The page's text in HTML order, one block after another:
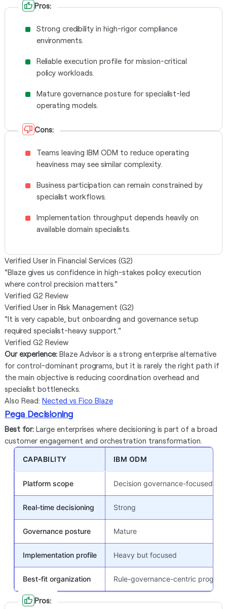
Pros:
Strong credibility in high-rigor compliance
environments.
Reliable execution profile for mission-critical
policy workloads.
Mature governance posture for specialist-led
operating models.
Cons:
Teams leaving IBM ODM to reduce operating
heaviness may see similar complexity.
Business participation can remain constrained by
specialist workflows.
Implementation throughput depends heavily on
available domain specialists.
Verified User in Financial Services (G2)
"Blaze gives us confidence in high-stakes policy execution
where control precision matters."
Verified G2 Review
Verified User in Risk Management (G2)
"It is very capable, but onboarding and governance setup
required specialist-heavy support."
Verified G2 Review
Our experience:Blaze Advisor is a strong enterprise alternative
for control-dominant programs, but it is rarely the right path if
the main objective is reducing coordination overhead and
specialist bottlenecks.
Also Read: Nected vs Fico Blaze
Pega Decisioning
Best for:Large enterprises where decisioning is part of a broad
customer engagement and orchestration transformation.
CAPABILITY IBM ODM
Platform scope Decision governance-focused
Real-time decisioning Strong
Governance posture Mature
Implementation profile Heavy but focused
Best-fit organization Rule-governance-centric
Pros: